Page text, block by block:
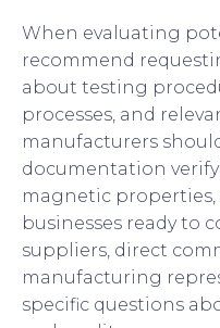
When evaluating
recommend
about testing
processes, and
manufacturers
documentation
magnetic properties,
businesses ready to
suppliers, direct
manufacturing
specific questions